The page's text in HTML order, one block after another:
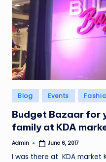
Posted
in
Blog Events
Budget Bazaar for
family at KDA
Posted
Admin June 6, 2017
I was there at KDA market